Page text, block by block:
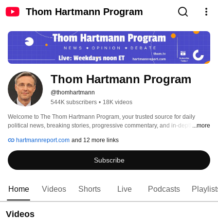
Thom Hartmann Program
Thom Hartmann Program
@thomhartmann
544K subscribers • 18K videos
Welcome to The Thom Hartmann Program, your trusted source for daily
political news, breaking stories, progressive commentary, and in-depth ...more
hartmannreport.com and 12 more links
Subscribe
Home Videos Shorts Live Podcasts
Videos